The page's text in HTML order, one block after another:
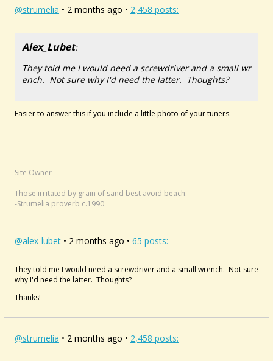
@strumelia • 2 months ago • 2,458 posts:
Alex_Lubet:
They told me I would need a screwdriver and a small wr
ench. Not sure why I'd need the latter. Thoughts?
Easier to answer this if you include a little photo of your tuners.
--
Site Owner
Those irritated by grain of sand best avoid beach.
-Strumelia proverb c.1990
@alex-lubet • 2 months ago • 65 posts:
They told me I would need a screwdriver and a small wrench. Not sure
why I'd need the latter. Thoughts?
Thanks!
@strumelia • 2 months ago • 2,458 posts: